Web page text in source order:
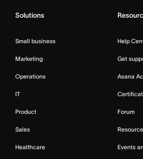
Solutions
Small business
Marketing
Operations
IT
Product
Sales
Healthcare
Help
Get
Asana
Forum
Events